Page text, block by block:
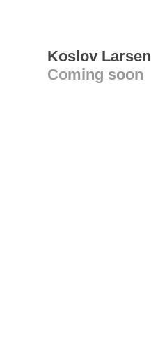
Koslov Larsen
Coming soon